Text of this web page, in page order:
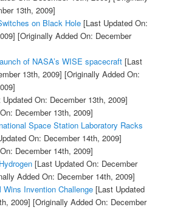
13th, 2009]
on Black Hole[Last Updated On:
[Originally Added On: December
of NASA’s WISE spacecraft[Last
13th, 2009] [Originally Added On:
On: December 13th, 2009]
December 13th, 2009]
Space Station Laboratory Racks
On: December 14th, 2009]
December 14th, 2009]
[Last Updated On: December
Added On: December 14th, 2009]
Wins Invention Challenge[Last Updated
2009] [Originally Added On: December